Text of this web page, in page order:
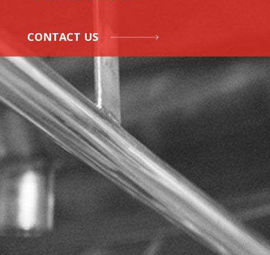
CONTACT US